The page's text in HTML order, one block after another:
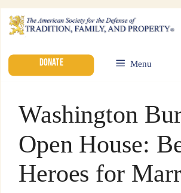
DONATE Menu
Washington
Open House:
Heroes for